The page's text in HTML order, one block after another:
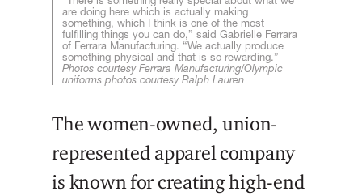
are doing here which is actually making
something, which I think is one of the most
fulfilling things you can do,” said Gabrielle Ferrara
of Ferrara Manufacturing. “We actually produce
something physical and that is so rewarding.”
Photos courtesy Ferrara Manufacturing/Olympic
uniforms photos courtesy Ralph Lauren
The women-owned, union-
represented apparel company
is known for creating high-end